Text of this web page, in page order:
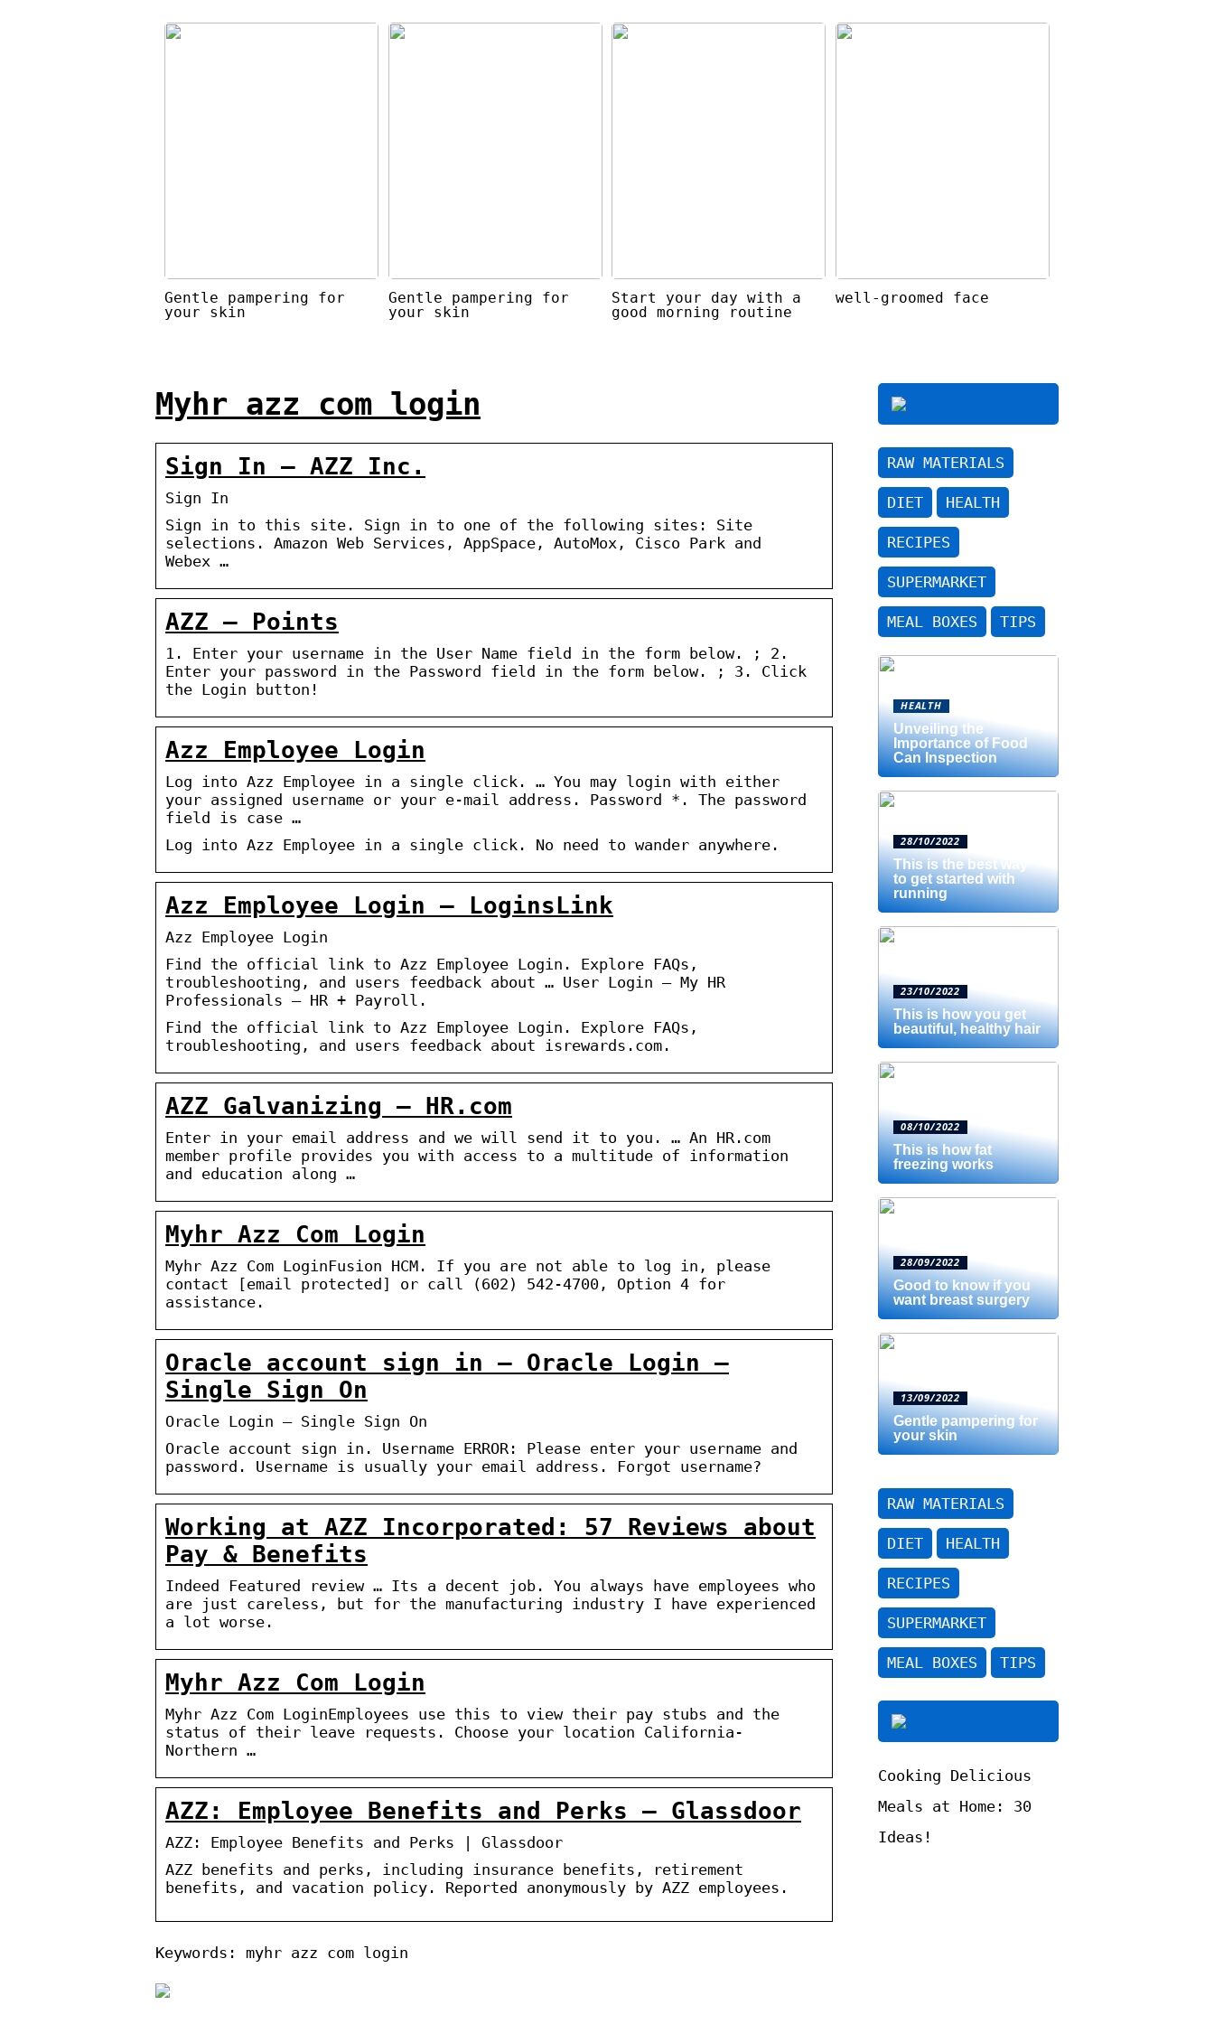
Gentle pampering for
your skin
Gentle pampering for
your skin
Start your day with a
good morning routine
well-groomed face
Myhr azz com login
Sign In – AZZ Inc.
Sign In
Sign in to this site. Sign in to one of the following sites: Site
selections. Amazon Web Services, AppSpace, AutoMox, Cisco Park and
Webex …
AZZ – Points
1. Enter your username in the User Name field in the form below. ; 2.
Enter your password in the Password field in the form below. ; 3. Click
the Login button!
Azz Employee Login
Log into Azz Employee in a single click. … You may login with either
your assigned username or your e-mail address. Password *. The password
field is case …
Log into Azz Employee in a single click. No need to wander anywhere.
Azz Employee Login – LoginsLink
Azz Employee Login
Find the official link to Azz Employee Login. Explore FAQs,
troubleshooting, and users feedback about … User Login – My HR
Professionals – HR + Payroll.
Find the official link to Azz Employee Login. Explore FAQs,
troubleshooting, and users feedback about isrewards.com.
AZZ Galvanizing – HR.com
Enter in your email address and we will send it to you. … An HR.com
member profile provides you with access to a multitude of information
and education along …
Myhr Azz Com Login
Myhr Azz Com LoginFusion HCM. If you are not able to log in, please
contact [email protected] or call (602) 542-4700, Option 4 for
assistance.
Oracle account sign in – Oracle Login –
Single Sign On
Oracle Login – Single Sign On
Oracle account sign in. Username ERROR: Please enter your username and
password. Username is usually your email address. Forgot username?
Working at AZZ Incorporated: 57 Reviews about
Pay & Benefits
Indeed Featured review … Its a decent job. You always have employees who
are just careless, but for the manufacturing industry I have experienced
a lot worse.
Myhr Azz Com Login
Myhr Azz Com LoginEmployees use this to view their pay stubs and the
status of their leave requests. Choose your location California-
Northern …
AZZ: Employee Benefits and Perks – Glassdoor
AZZ: Employee Benefits and Perks | Glassdoor
AZZ benefits and perks, including insurance benefits, retirement
benefits, and vacation policy. Reported anonymously by AZZ employees.
Keywords: myhr azz com login
RAW MATERIALS
DIET HEALTH
RECIPES
SUPERMARKET
MEAL BOXES TIPS
HEALTH
Unveiling the
Importance of Food
Can Inspection
28/10/2022
This is the best way
to get started with
running
23/10/2022
This is how you get
beautiful, healthy hair
08/10/2022
This is how fat
freezing works
28/09/2022
Good to know if you
want breast surgery
13/09/2022
Gentle pampering for
your skin
RAW MATERIALS
DIET HEALTH
RECIPES
SUPERMARKET
MEAL BOXES TIPS
Cooking Delicious
Meals at Home: 30
Ideas!